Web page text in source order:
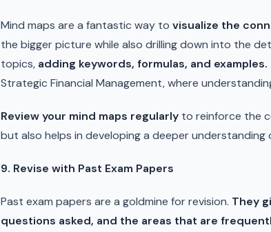
Mind maps are a fantastic way to visualize the
the bigger picture while also drilling down into the
topics, adding keywords, formulas, and examples.
Strategic Financial Management, where
Review your mind maps regularly to reinforce the
but also helps in developing a deeper
9. Revise with Past Exam Papers
Past exam papers are a goldmine for revision. They
questions asked, and the areas that are